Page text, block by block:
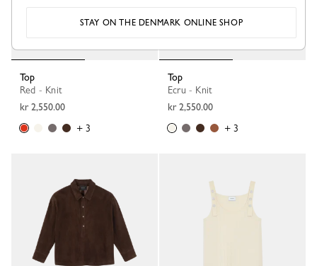
Top
Red - Knit
kr 2,550.00
+ 3
Top
Ecru - Knit
kr 2,550.00
+ 3
STAY ON THE DENMARK ONLINE SHOP